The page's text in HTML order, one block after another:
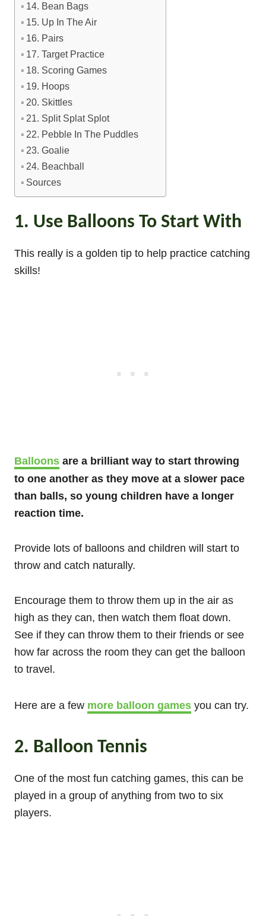
14. Bean Bags
15. Up In The Air
16. Pairs
17. Target Practice
18. Scoring Games
19. Hoops
20. Skittles
21. Split Splat Splot
22. Pebble In The Puddles
23. Goalie
24. Beachball
Sources
1. Use Balloons To Start With
This really is a golden tip to help practice catching
skills!
Balloons are a brilliant way to start throwing
to one another as they move at a slower pace
than balls, so young children have a longer
reaction time.
Provide lots of balloons and children will start to
throw and catch naturally.
Encourage them to throw them up in the air as
high as they can, then watch them float down.
See if they can throw them to their friends or see
how far across the room they can get the balloon
to travel.
Here are a few more balloon games you can try.
2. Balloon Tennis
One of the most fun catching games, this can be
played in a group of anything from two to six
players.